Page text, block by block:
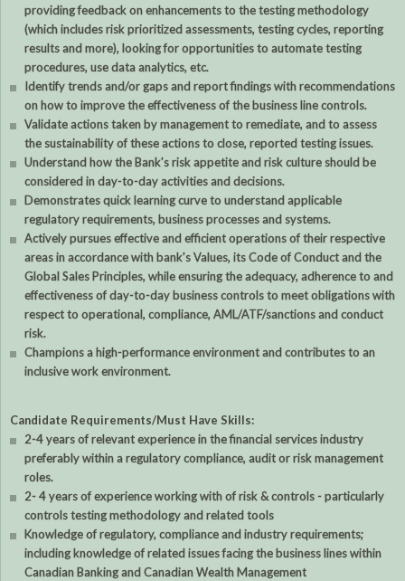
providing feedback on enhancements to the testing methodology
(which includes risk prioritized assessments, testing cycles, reporting
results and more), looking for opportunities to automate testing
procedures, use data analytics, etc.
Identify trends and/or gaps and report findings with recommendations
on how to improve the effectiveness of the business line controls.
Validate actions taken by management to remediate, and to assess
the sustainability of these actions to close, reported testing issues.
Understand how the Bank's risk appetite and risk culture should be
considered in day-to-day activities and decisions.
Demonstrates quick learning curve to understand applicable
regulatory requirements, business processes and systems.
Actively pursues effective and efficient operations of their respective
areas in accordance with bank's Values, its Code of Conduct and the
Global Sales Principles, while ensuring the adequacy, adherence to and
effectiveness of day-to-day business controls to meet obligations with
respect to operational, compliance, AML/ATF/sanctions and conduct
risk.
Champions a high-performance environment and contributes to an
inclusive work environment.
Candidate Requirements/Must Have Skills:
2-4 years of relevant experience in the financial services industry
preferably within a regulatory compliance, audit or risk management
roles.
2- 4 years of experience working with of risk & controls - particularly
controls testing methodology and related tools
Knowledge of regulatory, compliance and industry requirements;
including knowledge of related issues facing the business lines within
Canadian Banking and Canadian Wealth Management